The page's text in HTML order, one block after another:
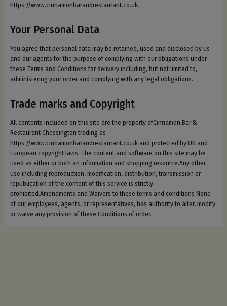
https://www.cinnamonbarandrestaurant.co.uk.
Your Personal Data
You agree that personal data may be retained, used and disclosed by us
and our agents for the purpose of complying with our obligations under
these Terms and Conditions for delivery including, but not limited to,
administering your order and complying with any legal obligations.
Trade marks and Copyright
All contents included on this site are the property ofCinnamon Bar &
Restaurant Chessington trading as
https://www.cinnamonbarandrestaurant.co.uk and protected by UK and
European copyright laws. The content and software on this site may be
used as either or both an information and shopping resource.Any other
use including reproduction, modification, distribution, transmission or
republication of the content of this service is strictly
prohibited.Amendments and Waivers to these terms and conditions None
of our employees, agents, or representatives, has authority to alter, modify
or waive any provision of these Conditions of order.